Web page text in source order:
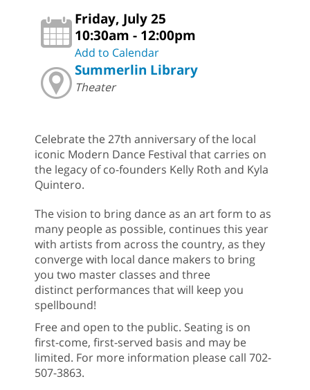
Friday, July 25
10:30am - 12:00pm
Add to Calendar
Summerlin Library
Theater
Celebrate the 27th anniversary of the local
iconic Modern Dance Festival that carries on
the legacy of co-founders Kelly Roth and Kyla
Quintero.
The vision to bring dance as an art form to as
many people as possible, continues this year
with artists from across the country, as they
converge with local dance makers to bring
you two master classes and three
distinct performances that will keep you
spellbound!
Free and open to the public. Seating is on
first-come, first-served basis and may be
limited. For more information please call 702-
507-3863.